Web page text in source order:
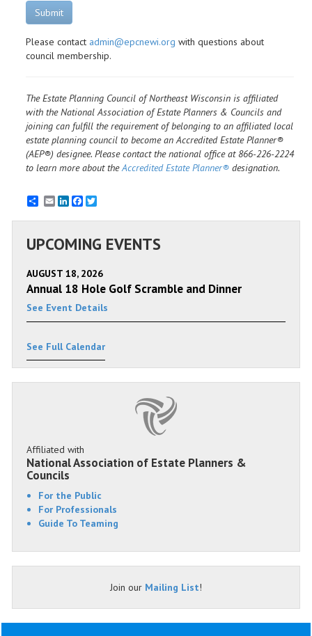
Submit
Please contact admin@epcnewi.org with questions about
council membership.
The Estate Planning Council of Northeast Wisconsin is affiliated
with the National Association of Estate Planners & Councils and
joining can fulfill the requirement of belonging to an affiliated local
estate planning council to become an Accredited Estate Planner®
(AEP®) designee. Please contact the national office at 866-226-2224
to learn more about theAccredited Estate Planner® designation.
EmailLinkedInFacebook
UPCOMING EVENTS
AUGUST 18, 2026
Annual 18 Hole Golf Scramble and Dinner
See Event Details
See Full Calendar
Affiliated with
National Association of Estate Planners &
Councils
For the Public
For Professionals
Guide To Teaming
Join our Mailing List!